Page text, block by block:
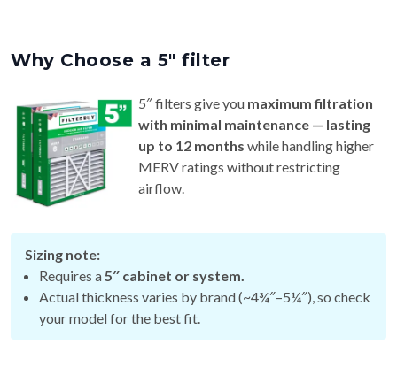
Why Choose a 5″ filter
5″ filters give you maximum filtration
with minimal maintenance — lasting
up to 12 months while handling higher
MERV ratings without restricting
airflow.
Sizing note:
Requires a5″ cabinet or system.
Actual thickness varies by brand (~4¾″–5¼″), so check
your model for the best fit.